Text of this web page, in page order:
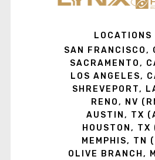
LOCATIONS
SAN FRANCISCO,
SACRAMENTO,
LOS ANGELES,
SHREVEPORT,
RENO, NV
AUSTIN, TX
HOUSTON, TX
MEMPHIS, TN
OLIVE BRANCH,